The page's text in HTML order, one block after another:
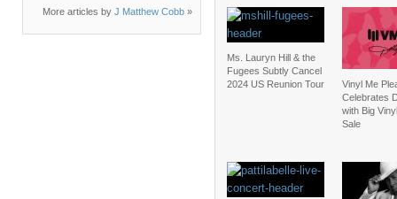
More articles by J Matthew Cobb »
Ms. Lauryn Hill & the
Fugees Subtly Cancel
2024 US Reunion Tour
Vinyl Me
Celebrates
with Big
Sale